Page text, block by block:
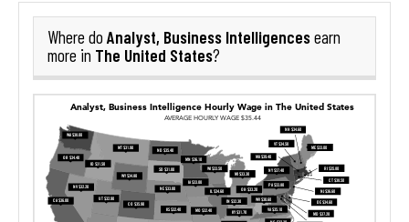
Where do Analyst, Business Intelligencesearn
more in The United States?